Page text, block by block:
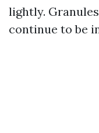
lightly.
continue to be